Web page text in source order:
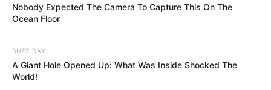
Nobody Expected The Camera To Capture This On The
Ocean Floor
BUZZ DAY
A Giant Hole Opened Up: What Was Inside Shocked The
World!